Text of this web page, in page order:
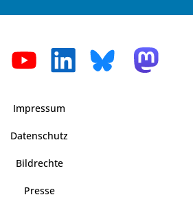
Impressum
Datenschutz
Bildrechte
Presse